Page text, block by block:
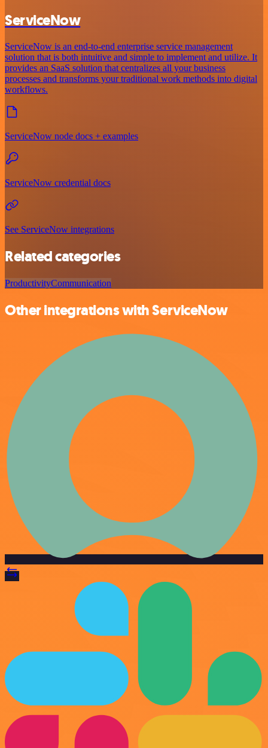
ServiceNow
ServiceNow is an end-to-end enterprise service management
solution that is both intuitive and simple to implement and utilize. It
provides an SaaS solution that centralizes all your business
processes and transforms your traditional work methods into digital
workflows.
ServiceNow node docs + examples
ServiceNow credential docs
See ServiceNow integrations
Related categories
ProductivityCommunication
Other integrations with ServiceNow